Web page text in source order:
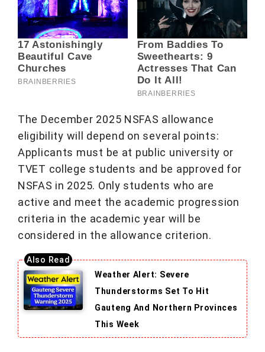
The December 2025 NSFAS allowance
eligibility will depend on several points:
Applicants must be at public university or
TVET college students and be approved for
NSFAS in 2025. Only students who are
active and meet the academic progression
criteria in the academic year will be
considered in the allowance criterion.
Weather Alert: Severe
Thunderstorms Set To Hit
Gauteng And Northern Provinces
This Week